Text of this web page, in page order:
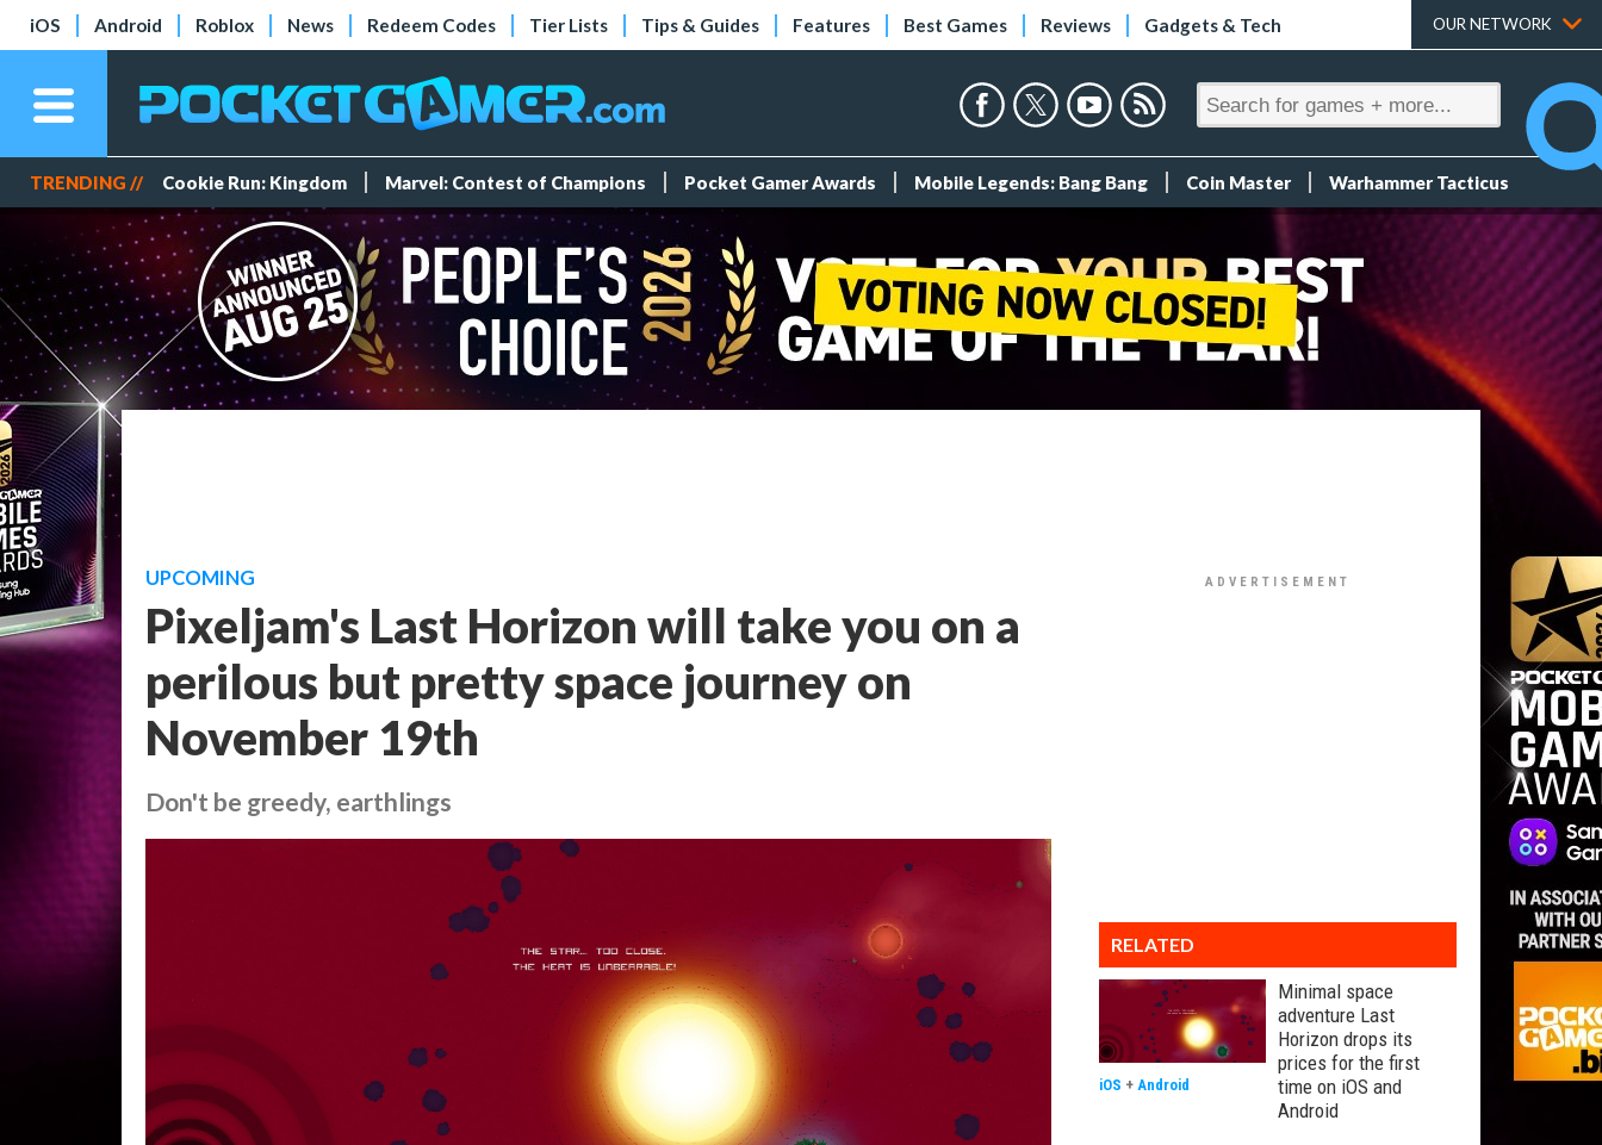
iOS Android Roblox News Redeem Codes Tier Lists Tips & Guides Features Best Games Reviews Gadgets & Tech OUR NETWORK
TRENDING // Cookie Run: Kingdom Marvel: Contest of Champions Pocket Gamer Awards Mobile Legends: Bang Bang Coin Master Warhammer Tacticus
UPCOMING
Pixeljam's Last Horizon will take you on a
perilous but pretty space journey on
November 19th
Don't be greedy, earthlings
RELATED
Minimal space
adventure Last
Horizon drops its
prices for the first
time on iOS and
Android
iOS + Android